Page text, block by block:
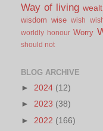
Way of living
wisdom wise wish
worldly honour Worry
should not
BLOG ARCHIVE
► 2024 (12)
► 2023 (38)
► 2022 (166)